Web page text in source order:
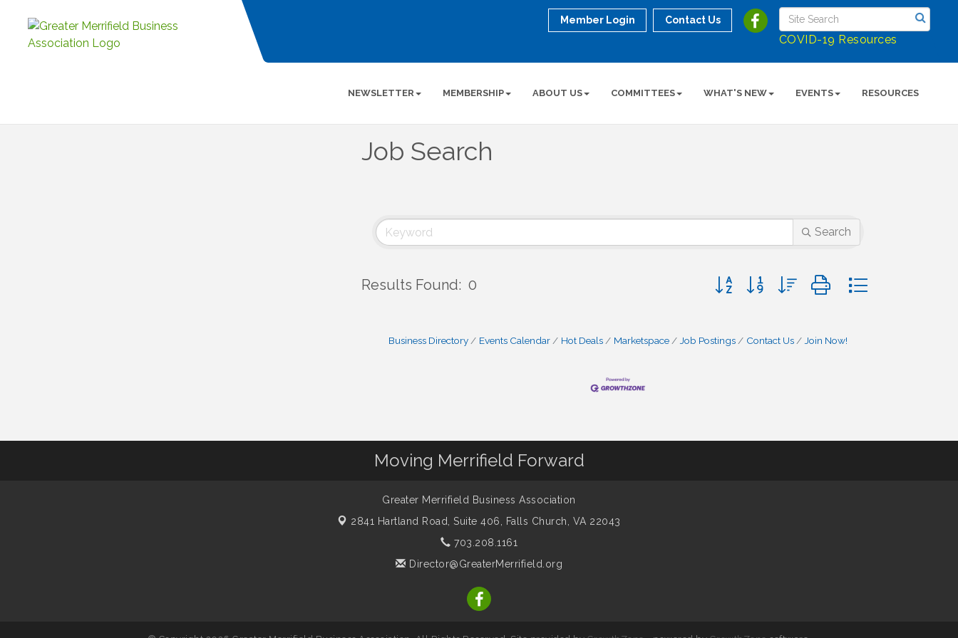
COVID-19 Resources
Member Login Contact Us
NEWSLETTER MEMBERSHIP ABOUT US COMMITTEES WHAT'S NEW EVENTS RESOURCES
Job Search
Search
Results Found: 0 Button group with nested dropdown
Business Directory Events Calendar Hot Deals Marketspace Job Postings Contact Us Join Now!
Moving Merrifield Forward
Greater Merrifield Business Association
2841 Hartland Road, Suite 406, Falls Church, VA 22043
703.208.1161
Director@GreaterMerrifield.org